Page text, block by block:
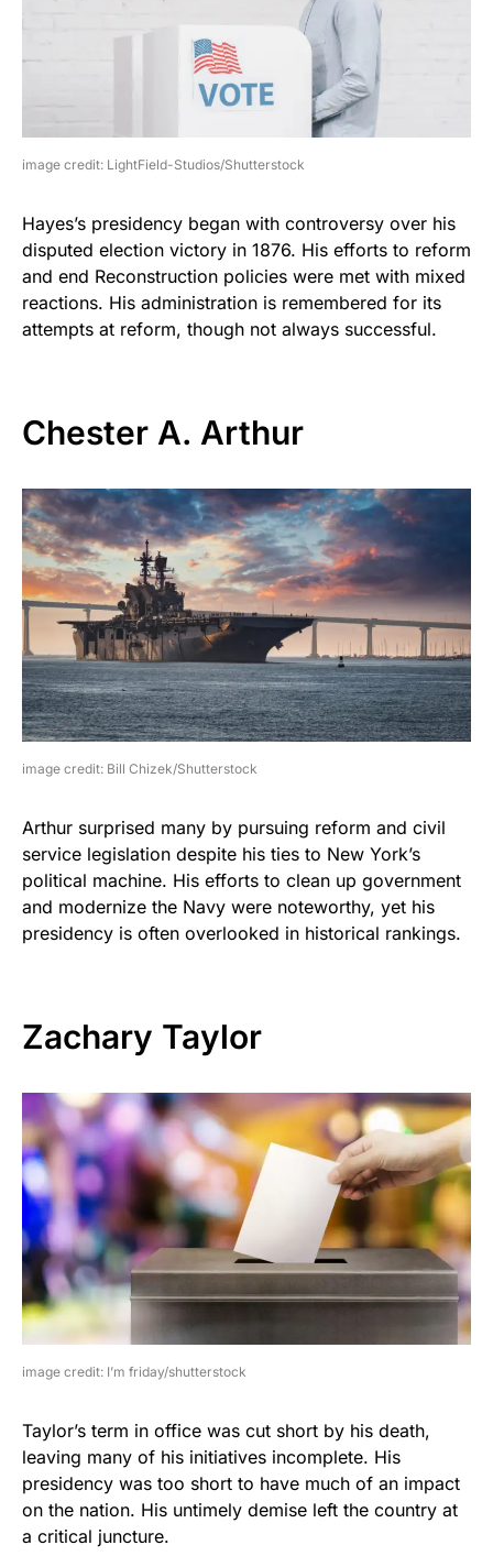
image credit: LightField-Studios/Shutterstock
Hayes’s presidency began with controversy over his
disputed election victory in 1876. His efforts to reform
and end Reconstruction policies were met with mixed
reactions. His administration is remembered for its
attempts at reform, though not always successful.
Chester A. Arthur
image credit: Bill Chizek/Shutterstock
Arthur surprised many by pursuing reform and civil
service legislation despite his ties to New York’s
political machine. His efforts to clean up government
and modernize the Navy were noteworthy, yet his
presidency is often overlooked in historical rankings.
Zachary Taylor
image credit: I’m friday/shutterstock
Taylor’s term in office was cut short by his death,
leaving many of his initiatives incomplete. His
presidency was too short to have much of an impact
on the nation. His untimely demise left the country at
a critical juncture.